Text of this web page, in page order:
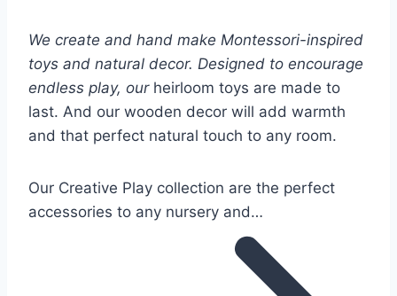
We create and hand make Montessori-inspired
toys and natural decor. Designed to encourage
endless play, our heirloom toys are made to
last. And our wooden decor will add warmth
and that perfect natural touch to any room.
Our Creative Play collection are the perfect
accessories to any nursery and…